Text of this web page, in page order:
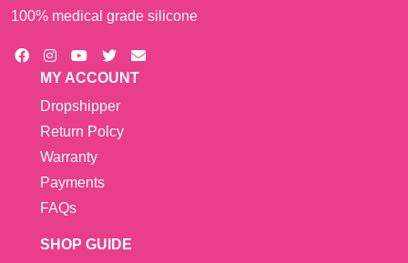
100% medical grade silicone
MY ACCOUNT
Dropshipper
Return Polcy
Warranty
Payments
FAQs
SHOP GUIDE